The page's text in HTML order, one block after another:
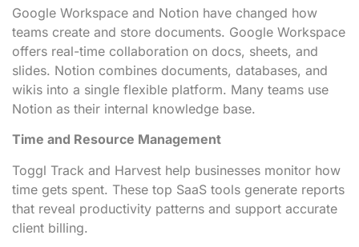
Google Workspace and Notion have changed how
teams create and store documents. Google Workspace
offers real-time collaboration on docs, sheets, and
slides. Notion combines documents, databases, and
wikis into a single flexible platform. Many teams use
Notion as their internal knowledge base.
Time and Resource Management
Toggl Track and Harvest help businesses monitor how
time gets spent. These top SaaS tools generate reports
that reveal productivity patterns and support accurate
client billing.